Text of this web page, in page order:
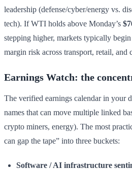
leadership (defense/cyber/energy vs.
tech). If WTI holds above Monday’s
stepping higher, markets typically
margin risk across transport, retail, and
Earnings Watch: the
The verified earnings calendar in your
names that can move multiple linked
crypto miners, energy). The most
can gap the tape” into three buckets:
Software / AI infrastructure